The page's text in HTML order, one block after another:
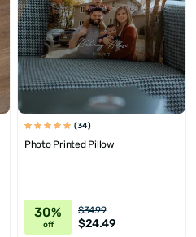
(34)
Photo Printed Pillow
30%
off
$34.99
$24.49